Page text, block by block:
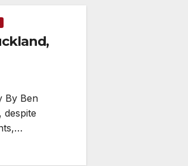
By Ben
despite